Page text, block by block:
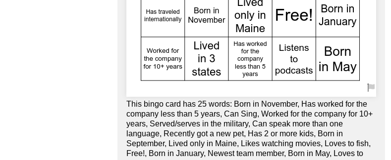
This bingo card has 25 words: Born in November, Has worked for the
company less than 5 years, Can Sing, Worked for the company for 10+
years, Served/serves in the military, Can speak more than one
language, Recently got a new pet, Has 2 or more kids, Born in
September, Lived only in Maine, Likes watching movies, Loves to fish,
Free!, Born in January, Newest team member, Born in May, Loves to